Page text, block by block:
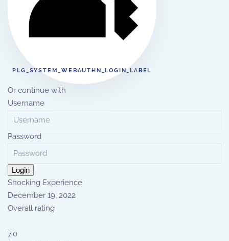
PLG_SYSTEM_WEBAUTHN_LOGIN_LABEL
Or continue with
Username
Password
Login
Shocking Experience
December 19, 2022
Overall rating
7.0